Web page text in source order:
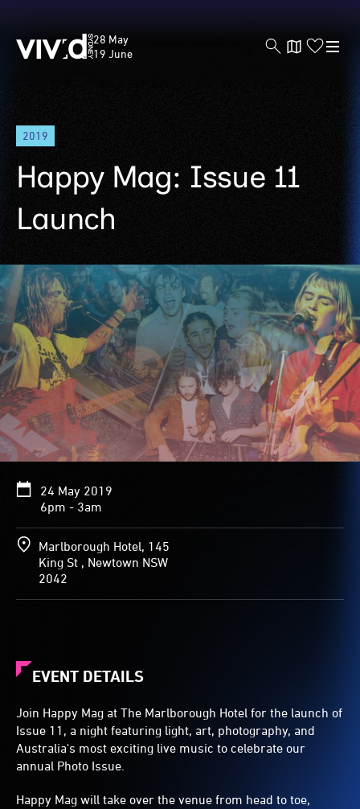
Skip
main
content
Vivid
Sydney
28 May
19 June
2019
Happy Mag: Issue 11
Launch
24 May 2019
6pm - 3am
Marlborough Hotel, 145
King St , Newtown NSW
2042
EVENT DETAILS
Join Happy Mag at The Marlborough Hotel for the launch of
Issue 11, a night featuring light, art, photography, and
Australia's most exciting live music to celebrate our
annual Photo Issue.
Happy Mag will take over the venue from head to toe,